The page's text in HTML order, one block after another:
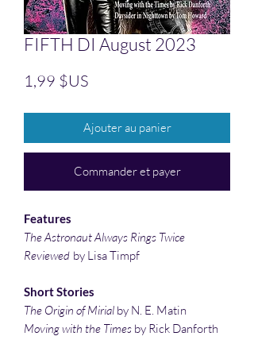
FIFTH DI August 2023
1,99 $USPrix
Ajouter au panier
Commander et payer
Features
The Astronaut Always Rings Twice
Reviewed by Lisa Timpf
Short Stories
The Origin of Mirial by N. E. Matin
Moving with the Times by Rick Danforth